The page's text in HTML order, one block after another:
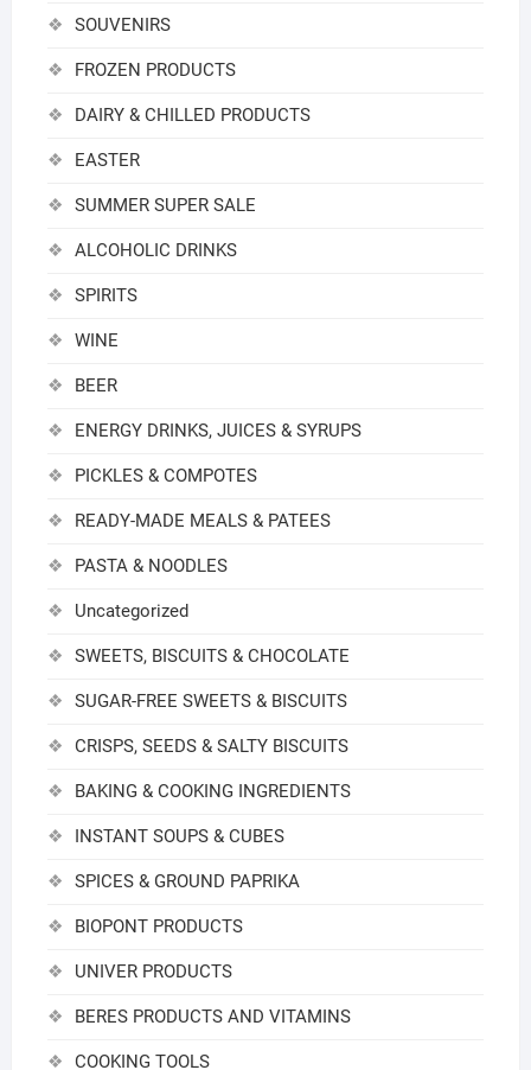
SOUVENIRS
FROZEN PRODUCTS
DAIRY & CHILLED PRODUCTS
EASTER
SUMMER SUPER SALE
ALCOHOLIC DRINKS
SPIRITS
WINE
BEER
ENERGY DRINKS, JUICES & SYRUPS
PICKLES & COMPOTES
READY-MADE MEALS & PATEES
PASTA & NOODLES
Uncategorized
SWEETS, BISCUITS & CHOCOLATE
SUGAR-FREE SWEETS & BISCUITS
CRISPS, SEEDS & SALTY BISCUITS
BAKING & COOKING INGREDIENTS
INSTANT SOUPS & CUBES
SPICES & GROUND PAPRIKA
BIOPONT PRODUCTS
UNIVER PRODUCTS
BERES PRODUCTS AND VITAMINS
COOKING TOOLS